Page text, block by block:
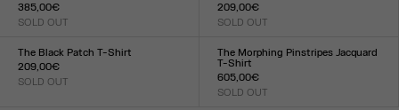
385,00€
SOLD OUT
XXS XS M L XL XXL
209,00€
SOLD OUT
XXS XS M L XXL
The Black Patch T-Shirt
209,00€
SOLD OUT
The Morphing Pinstripes Jacquard
T-Shirt
605,00€
SOLD OUT